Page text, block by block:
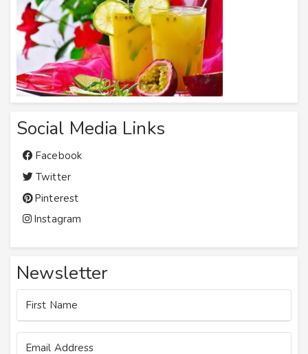
Social Media Links
Facebook
Twitter
Pinterest
Instagram
Newsletter